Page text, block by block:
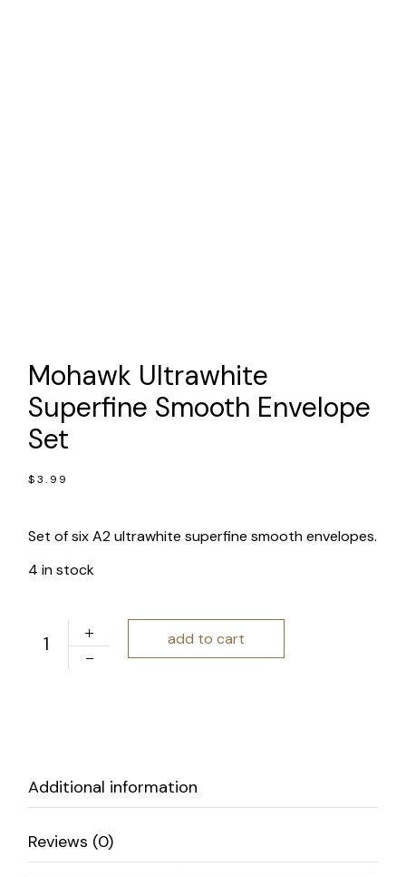
Mohawk Ultrawhite
Superfine Smooth Envelope
Set
$3.99
Set of six A2 ultrawhite superfine smooth envelopes.
4 in stock
Mohawk Ultrawhite Superfine Smooth Envelope Set
add to cart
Additional information
Reviews (0)